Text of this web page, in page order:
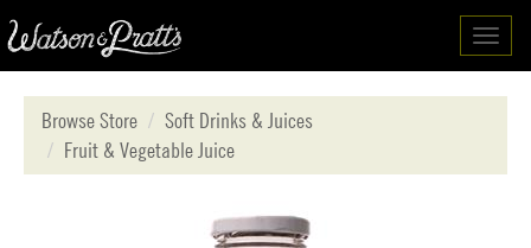
Browse Store
Soft Drinks & Juices
Fruit & Vegetable Juice